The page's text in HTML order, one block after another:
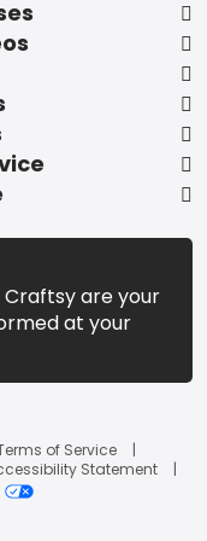
are your
at your
of Service
Statement